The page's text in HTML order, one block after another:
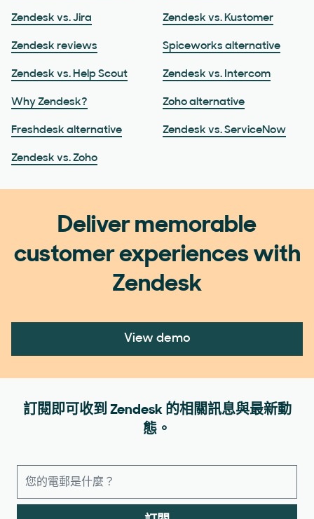
Zendesk vs. Jira Zendesk vs. Kustomer
Zendesk reviews Spiceworks alternative
Zendesk vs. Help Scout Zendesk vs. Intercom
Why Zendesk? Zoho alternative
Freshdesk alternative Zendesk vs. ServiceNow
Zendesk vs. Zoho
Deliver memorable
customer experiences with
Zendesk
View demo
訂閱即可收到 Zendesk 的相關訊息與最新動
態。